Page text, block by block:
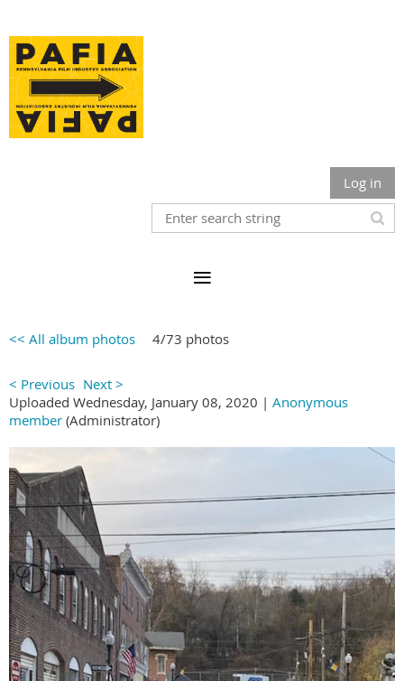
Log in
<< All album photos 4/73 photos
< Previous Next >
Uploaded Wednesday, January 08, 2020 | Anonymous
member (Administrator)